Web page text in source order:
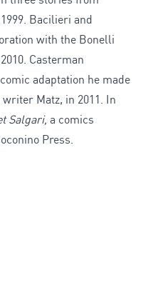
Bacilieri and
with the Bonelli
Casterman
adaptation he made
Matz, in 2011. In
Salgari, a comics
Press.